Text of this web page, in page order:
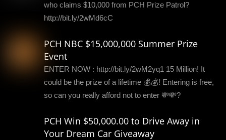
who claims $10,000 from PCH Prize Patrol?
http://bit.ly/2wMd6cC
PCH NBC $15,000,000 Summer Prize
Event
ENTER NOW : http://bit.ly/2wM2yq1 15 Million! It
could be the prize of a lifetime 💰💰! Entering is free,
so can you really afford not to enter 💸💸?
PCH Win $50,000.00 to Drive Away in
Your Dream Car Giveaway